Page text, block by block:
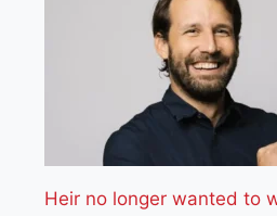
Heir no longer wanted to